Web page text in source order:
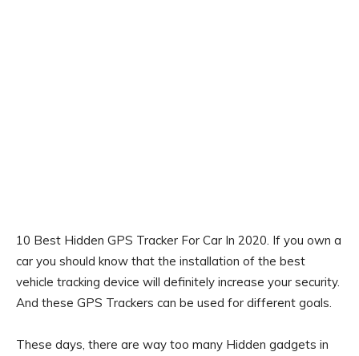
10 Best Hidden GPS Tracker For Car In 2020. If you own a
car you should know that the installation of the best
vehicle tracking device will definitely increase your security.
And these GPS Trackers can be used for different goals.
These days, there are way too many Hidden gadgets in